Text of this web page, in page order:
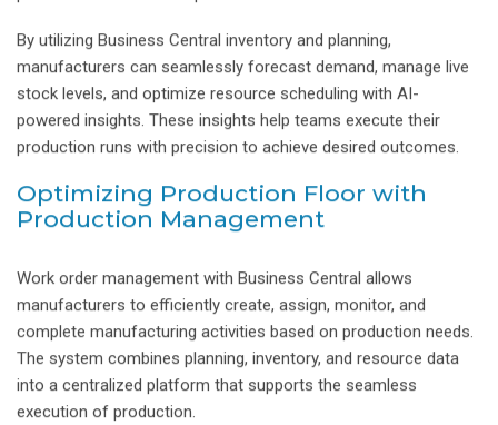
By utilizing Business Central inventory and planning,
manufacturers can seamlessly forecast demand, manage live
stock levels, and optimize resource scheduling with AI-
powered insights. These insights help teams execute their
production runs with precision to achieve desired outcomes.
Optimizing Production Floor with
Production Management
Work order management with Business Central allows
manufacturers to efficiently create, assign, monitor, and
complete manufacturing activities based on production needs.
The system combines planning, inventory, and resource data
into a centralized platform that supports the seamless
execution of production.